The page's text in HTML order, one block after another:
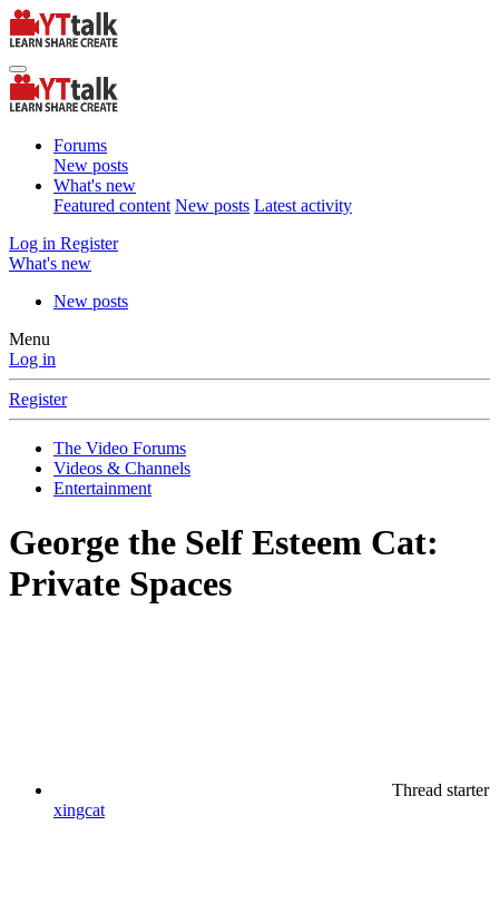
Forums
New posts
What's new
Featured content New posts Latest activity
Log in Register
What's new
New posts
Menu
Log in
Register
The Video Forums
Videos & Channels
Entertainment
George the Self Esteem Cat:
Private Spaces
Thread starter
xingcat